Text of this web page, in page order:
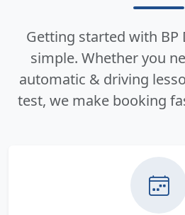
Getting started with BP
simple. Whether you
automatic & driving
test, we make booking